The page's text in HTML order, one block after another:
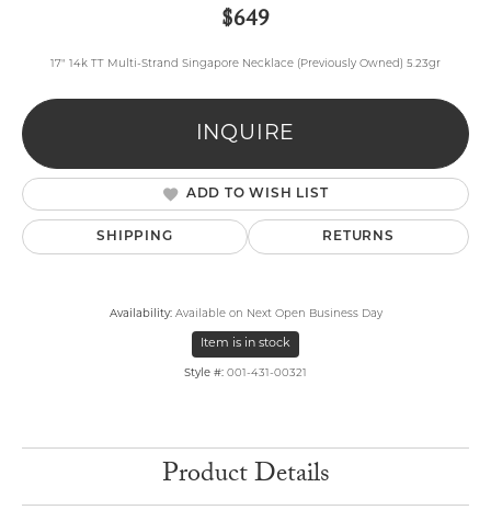
$649
17" 14k TT Multi-Strand Singapore Necklace (Previously Owned) 5.23gr
INQUIRE
ADD TO WISH LIST
SHIPPING RETURNS
Availability: Available on Next Open Business Day
Item is in stock
Style #: 001-431-00321
Product Details